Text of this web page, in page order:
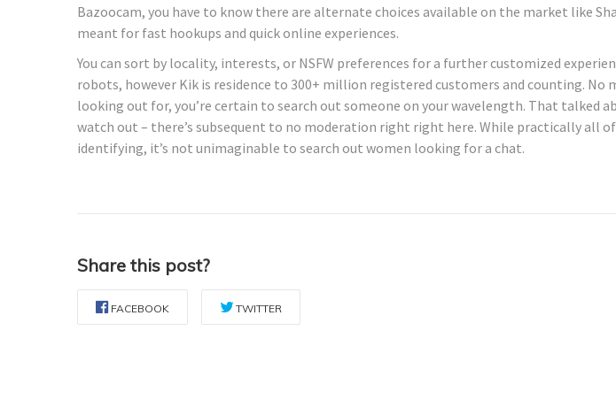
Bazoocam, you have to know there are alternate choices available on the market like
meant for fast hookups and quick online experiences.
You can sort by locality, interests, or NSFW preferences for a further customized
robots, however Kik is residence to 300+ million registered customers and counting. No
looking out for, you’re certain to search out someone on your wavelength. That talked
watch out – there’s subsequent to no moderation right right here. While practically all
identifying, it’s not unimaginable to search out women looking for a chat.
Share this post?
FACEBOOK TWITTER